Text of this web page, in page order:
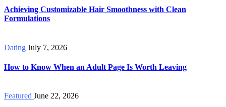
Achieving Customizable Hair Smoothness with Clean
Formulations
Dating July 7, 2026
How to Know When an Adult Page Is Worth Leaving
Featured June 22, 2026